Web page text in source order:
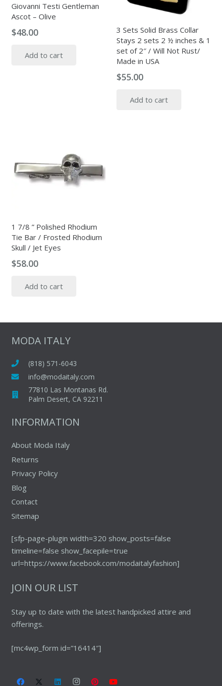
Giovanni Testi Gentleman
Ascot – Olive
$48.00
Add to cart
3 Sets Solid Brass Collar
Stays 2 sets 2 ½ inches & 1
set of 2″ / Will Not Rust/
Made in USA
$55.00
Add to cart
1 7/8 ” Polished Rhodium
Tie Bar / Frosted Rhodium
Skull / Jet Eyes
$58.00
Add to cart
MODA ITALY
(818) 571-6043
info@modaitaly.com
77810 Las Montanas Rd.
Palm Desert, CA 92211
INFORMATION
About Moda Italy
Returns
Privacy Policy
Blog
Contact
Sitemap
[sfp-page-plugin width=320 show_posts=false
timeline=false show_facepile=true
url=https://www.facebook.com/modaitalyfashion]
JOIN OUR LIST
Stay up to date with the latest handpicked attire and
offerings.
[mc4wp_form id=”16414″]